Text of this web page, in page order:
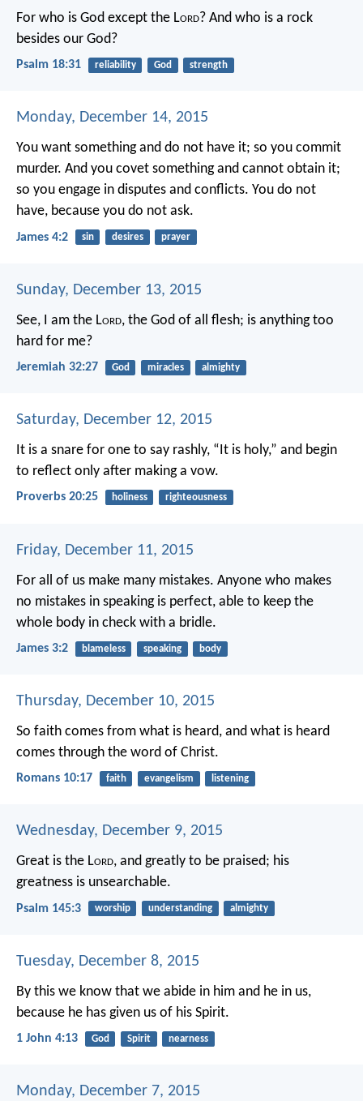
For who is God except the Lord? And who is a rock
besides our God?
Psalm 18:31 reliability God strength
Monday, December 14, 2015
You want something and do not have it; so you commit
murder. And you covet something and cannot obtain it;
so you engage in disputes and conflicts. You do not
have, because you do not ask.
James 4:2 sin desires prayer
Sunday, December 13, 2015
See, I am the Lord, the God of all flesh; is anything too
hard for me?
Jeremiah 32:27 God miracles almighty
Saturday, December 12, 2015
It is a snare for one to say rashly, “It is holy,” and begin
to reflect only after making a vow.
Proverbs 20:25 holiness righteousness
Friday, December 11, 2015
For all of us make many mistakes. Anyone who makes
no mistakes in speaking is perfect, able to keep the
whole body in check with a bridle.
James 3:2 blameless speaking body
Thursday, December 10, 2015
So faith comes from what is heard, and what is heard
comes through the word of Christ.
Romans 10:17 faith evangelism listening
Wednesday, December 9, 2015
Great is the Lord, and greatly to be praised; his
greatness is unsearchable.
Psalm 145:3 worship understanding almighty
Tuesday, December 8, 2015
By this we know that we abide in him and he in us,
because he has given us of his Spirit.
1 John 4:13 God Spirit nearness
Monday, December 7, 2015